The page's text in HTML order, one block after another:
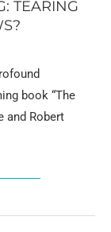
TEARING
book “The
and Robert